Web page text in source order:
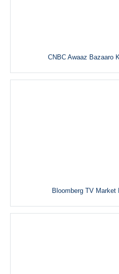
CNBC Awaaz Bazaaro
Bloomberg TV Market